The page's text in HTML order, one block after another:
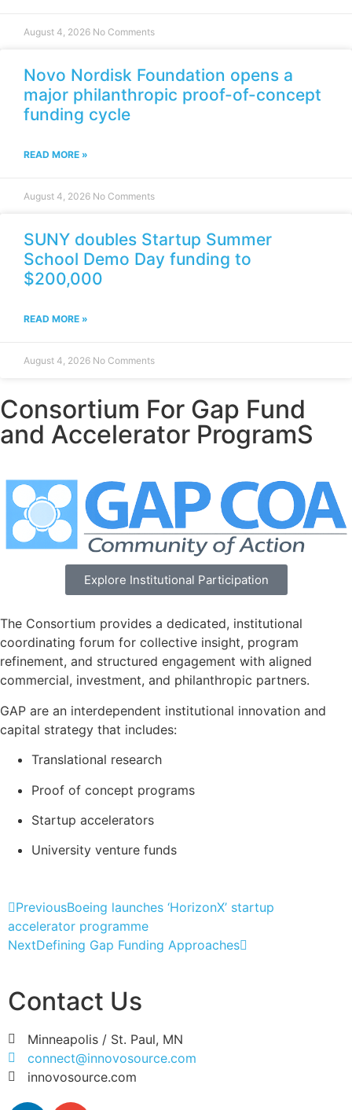
August 4, 2026 No Comments
Novo Nordisk Foundation opens a
major philanthropic proof-of-concept
funding cycle
READ MORE »
August 4, 2026 No Comments
SUNY doubles Startup Summer
School Demo Day funding to
$200,000
READ MORE »
August 4, 2026 No Comments
Consortium For Gap Fund
and Accelerator ProgramS
Explore Institutional Participation
The Consortium provides a dedicated, institutional
coordinating forum for collective insight, program
refinement, and structured engagement with aligned
commercial, investment, and philanthropic partners.
GAP are an interdependent institutional innovation and
capital strategy that includes:
Translational research
Proof of concept programs
Startup accelerators
University venture funds
PreviousBoeing launches ‘HorizonX’ startup
accelerator programme
NextDefining Gap Funding Approaches
Contact Us
Minneapolis / St. Paul, MN
connect@innovosource.com
innovosource.com